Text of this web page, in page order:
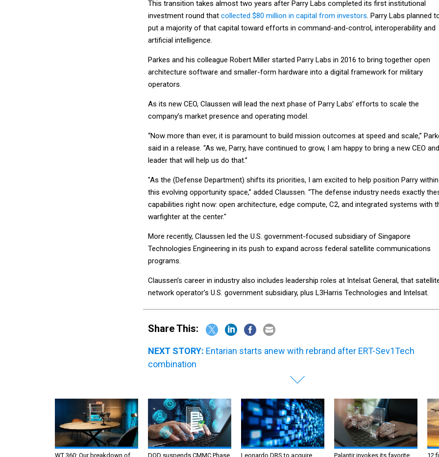
This transition takes almost two years after Parry Labs completed its first institutional
investment round that collected $80 million in capital from investors. Parry Labs planned
put a majority of that capital toward efforts in command-and-control, interoperability and
artificial intelligence.
Parkes and his colleague Robert Miller started Parry Labs in 2016 to bring together open
architecture software and smaller-form hardware into a digital framework for military
operators.
As its new CEO, Claussen will lead the next phase of Parry Labs’ efforts to scale the
company’s market presence and operating model.
“Now more than ever, it is paramount to build mission outcomes at speed and scale,”
said in a release. “As we, Parry, have continued to grow, I am happy to bring a new CEO and
leader that will help us do that.”
"As the (Defense Department) shifts its priorities, I am excited to help position Parry within
this evolving opportunity space,” added Claussen. “The defense industry needs exactly
capabilities right now: open architecture, edge compute, C2, and integrated systems with
warfighter at the center."
More recently, Claussen led the U.S. government-focused subsidiary of Singapore
Technologies Engineering in its push to expand across federal satellite communications
programs.
Claussen’s career in industry also includes leadership roles at Intelsat General, that
network operator’s U.S. government subsidiary, plus L3Harris Technologies and Intelsat.
Share This:
NEXT STORY: Entarian starts anew with rebrand after ERT-Sev1Tech
combination
WT 360: Our breakdown of DOD suspends CMMC Phase Leonardo DRS to acquire Palantir invokes its favorite 12